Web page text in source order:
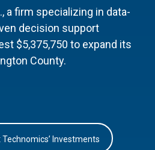
a firm specializing in data-
decision support
$5,375,750 to expand its
County.
Investments